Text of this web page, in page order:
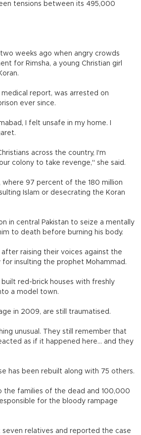
tensions between its 495,000
weeks ago when angry crowds
for Rimsha, a young Christian girl
medical report, was arrested on
ever since.
I felt unsafe in my home. I
across the country, I'm
colony to take revenge," she said.
where 97 percent of the 180 million
Islam or desecrating the Koran
in central Pakistan to seize a mentally
to death before burning his body.
raising their voices against the
insulting the prophet Mohammad.
red-brick houses with freshly
a model town.
in 2009, are still traumatised.
unusual. They still remember that
as if it happened here... and they
has been rebuilt along with 75 others.
families of the dead and 100,000
for the bloody rampage
seven relatives and reported the case